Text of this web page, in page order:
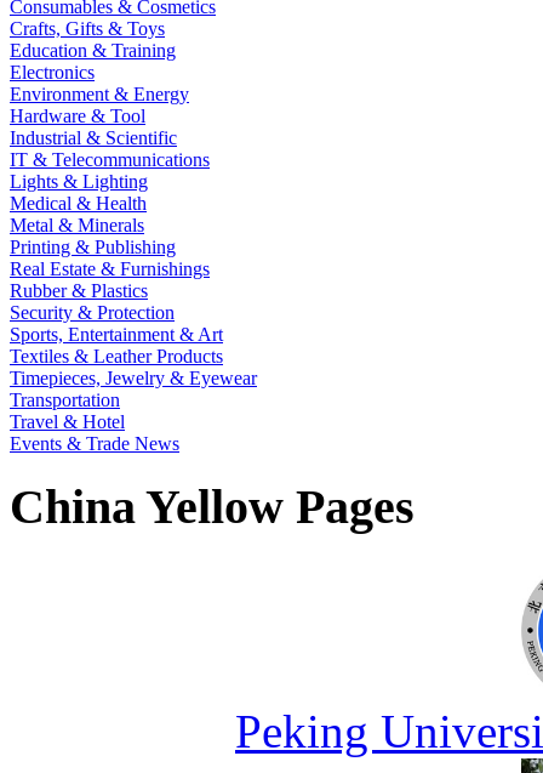
Consumables & Cosmetics
Crafts, Gifts & Toys
Education & Training
Electronics
Environment & Energy
Hardware & Tool
Industrial & Scientific
IT & Telecommunications
Lights & Lighting
Medical & Health
Metal & Minerals
Printing & Publishing
Real Estate & Furnishings
Rubber & Plastics
Security & Protection
Sports, Entertainment & Art
Textiles & Leather Products
Timepieces, Jewelry & Eyewear
Transportation
Travel & Hotel
Events & Trade News
China Yellow Pages
Peking